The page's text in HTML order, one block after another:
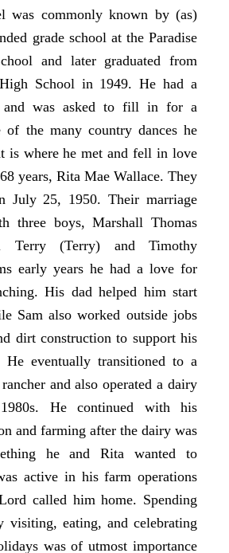
was commonly known by (as)
grade school at the Paradise
and later graduated from
School in 1949. He had a
was asked to fill in for a
of the many country dances he
is where he met and fell in love
years, Rita Mae Wallace. They
July 25, 1950. Their marriage
three boys, Marshall Thomas
Terry (Terry) and Timothy
early years he had a love for
His dad helped him start
Sam also worked outside jobs
dirt construction to support his
eventually transitioned to a
and also operated a dairy
He continued with his
and farming after the dairy was
he and Rita wanted to
active in his farm operations
called him home. Spending
eating, and celebrating
was of utmost importance